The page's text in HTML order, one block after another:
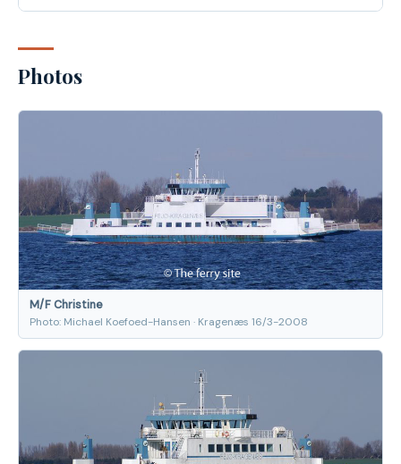
Photos
M/F Christine
Photo: Michael Koefoed-Hansen · Kragenæs 16/3-2008